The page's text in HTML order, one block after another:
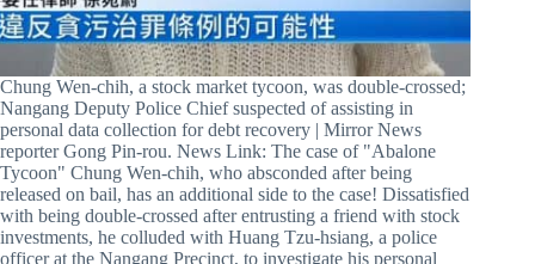
Chung Wen-chih, a stock market tycoon, was double-crossed;
Nangang Deputy Police Chief suspected of assisting in
personal data collection for debt recovery | Mirror News
reporter Gong Pin-rou. News Link: The case of "Abalone
Tycoon" Chung Wen-chih, who absconded after being
released on bail, has an additional side to the case! Dissatisfied
with being double-crossed after entrusting a friend with stock
investments, he colluded with Huang Tzu-hsiang, a police
officer at the Nangang Precinct, to investigate his personal